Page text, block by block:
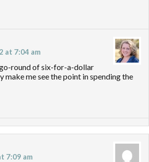
at 7:04 am
go-round of six-for-a-dollar
make me see the point in spending the
7:09 am